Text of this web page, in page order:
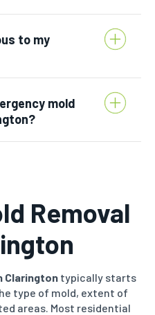
to my
mold
Removal
Clarington typically starts
type of mold, extent of
areas. Most residential